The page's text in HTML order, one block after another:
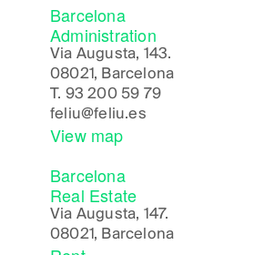
Barcelona
Administration
Via Augusta, 143.
08021, Barcelona
T. 93 200 59 79
feliu@feliu.es
View map
Barcelona
Real Estate
Via Augusta, 147.
08021, Barcelona